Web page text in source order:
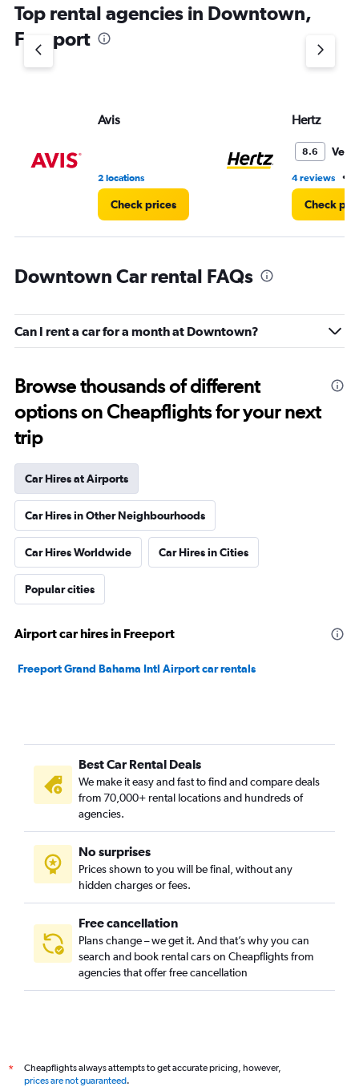
has
1
Y
axis
Top rental agencies in Downtown,
Freeport
Avis
2 locations
Check prices
Hertz
8.6 Very
4 reviews •
Check
Downtown Car rental FAQs
Can I rent a car for a month at Downtown?
Browse thousands of different
options on Cheapflights for your next
trip
Car Hires at Airports
Car Hires in Other Neighbourhoods
Car Hires Worldwide Car Hires in Cities
Popular cities
Airport car hires in Freeport
Freeport Grand Bahama Intl Airport car rentals
Best Car Rental Deals
We make it easy and fast to find and compare deals
from 70,000+ rental locations and hundreds of
agencies.
No surprises
Prices shown to you will be final, without any
hidden charges or fees.
Free cancellation
Plans change – we get it. And that’s why you can
search and book rental cars on Cheapflights from
agencies that offer free cancellation
*
Cheapflights always attempts to get accurate pricing, however,
prices are not guaranteed.